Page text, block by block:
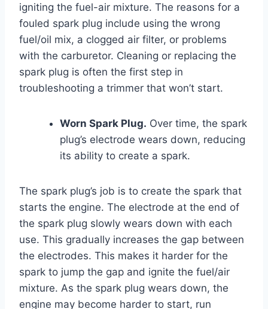
igniting the fuel-air mixture. The reasons for a
fouled spark plug include using the wrong
fuel/oil mix, a clogged air filter, or problems
with the carburetor. Cleaning or replacing the
spark plug is often the first step in
troubleshooting a trimmer that won’t start.
Worn Spark Plug. Over time, the spark
plug’s electrode wears down, reducing
its ability to create a spark.
The spark plug’s job is to create the spark that
starts the engine. The electrode at the end of
the spark plug slowly wears down with each
use. This gradually increases the gap between
the electrodes. This makes it harder for the
spark to jump the gap and ignite the fuel/air
mixture. As the spark plug wears down, the
engine may become harder to start, run